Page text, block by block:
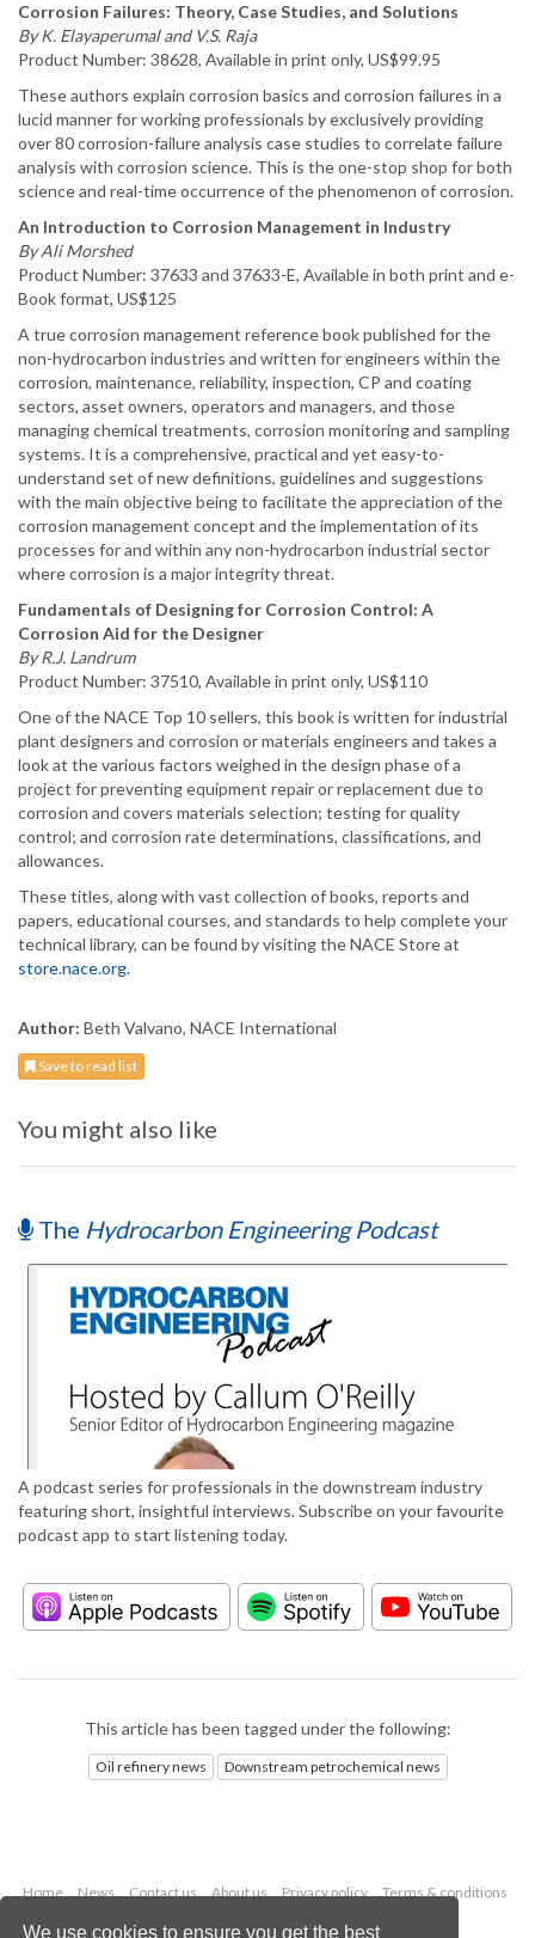
We use cookies to ensure you get the best
Corrosion Failures: Theory, Case Studies, and Solutions
By K. Elayaperumal and V.S. Raja
Product Number: 38628, Available in print only, US$99.95
These authors explain corrosion basics and corrosion failures in a
lucid manner for working professionals by exclusively providing
over 80 corrosion-failure analysis case studies to correlate failure
analysis with corrosion science. This is the one-stop shop for both
science and real-time occurrence of the phenomenon of corrosion.
An Introduction to Corrosion Management in Industry
By Ali Morshed
Product Number: 37633 and 37633-E, Available in both print and e-
Book format, US$125
A true corrosion management reference book published for the
non-hydrocarbon industries and written for engineers within the
corrosion, maintenance, reliability, inspection, CP and coating
sectors, asset owners, operators and managers, and those
managing chemical treatments, corrosion monitoring and sampling
systems. It is a comprehensive, practical and yet easy-to-
understand set of new definitions, guidelines and suggestions
with the main objective being to facilitate the appreciation of the
corrosion management concept and the implementation of its
processes for and within any non-hydrocarbon industrial sector
where corrosion is a major integrity threat.
Fundamentals of Designing for Corrosion Control: A
Corrosion Aid for the Designer
By R.J. Landrum
Product Number: 37510, Available in print only, US$110
One of the NACE Top 10 sellers, this book is written for industrial
plant designers and corrosion or materials engineers and takes a
look at the various factors weighed in the design phase of a
project for preventing equipment repair or replacement due to
corrosion and covers materials selection; testing for quality
control; and corrosion rate determinations, classifications, and
allowances.
These titles, along with vast collection of books, reports and
papers, educational courses, and standards to help complete your
technical library, can be found by visiting the NACE Store at
store.nace.org.
Author: Beth Valvano, NACE International
Save to read list
You might also like
The Hydrocarbon Engineering Podcast
A podcast series for professionals in the downstream industry
featuring short, insightful interviews. Subscribe on your favourite
podcast app to start listening today.
This article has been tagged under the following:
Oil refinery news Downstream petrochemical news
Home News Contact us About us Privacy policy
Terms & conditions